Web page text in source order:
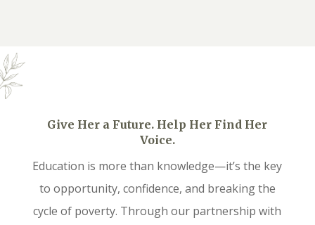
Give Her a Future. Help Her Find Her
Voice.
Education is more than knowledge—it’s the key
to opportunity, confidence, and breaking the
cycle of poverty. Through our partnership with